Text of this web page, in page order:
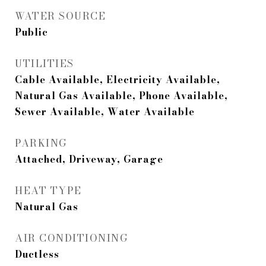
WATER SOURCE
Public
UTILITIES
Cable Available, Electricity Available,
Natural Gas Available, Phone Available,
Sewer Available, Water Available
PARKING
Attached, Driveway, Garage
HEAT TYPE
Natural Gas
AIR CONDITIONING
Ductless